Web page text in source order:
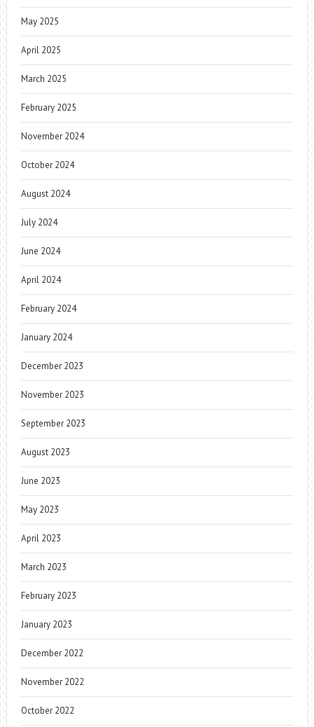
May 2025
April 2025
March 2025
February 2025
November 2024
October 2024
August 2024
July 2024
June 2024
April 2024
February 2024
January 2024
December 2023
November 2023
September 2023
August 2023
June 2023
May 2023
April 2023
March 2023
February 2023
January 2023
December 2022
November 2022
October 2022